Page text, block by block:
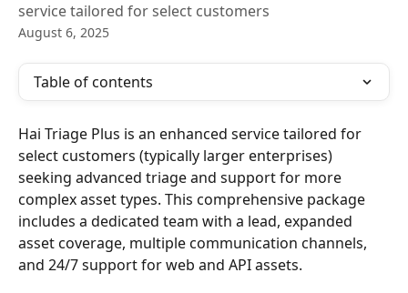
service tailored for select customers
August 6, 2025
Table of contents
Hai Triage Plus is an enhanced service tailored for
select customers (typically larger enterprises)
seeking advanced triage and support for more
complex asset types. This comprehensive package
includes a dedicated team with a lead, expanded
asset coverage, multiple communication channels,
and 24/7 support for web and API assets.